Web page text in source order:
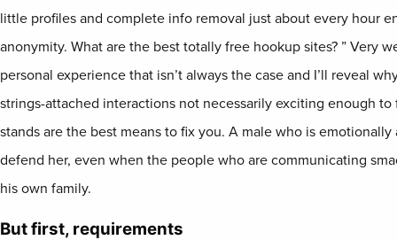
little profiles and complete info removal just about every hour
anonymity. What are the best totally free hookup sites? ” Very
personal experience that isn’t always the case and I’ll reveal
strings-attached interactions not necessarily exciting enough
stands are the best means to fix you. A male who is
defend her, even when the people who are communicating
his own family.
But first, requirements